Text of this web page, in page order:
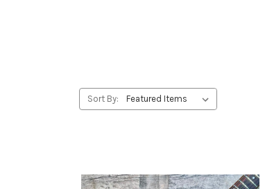
Sort By: